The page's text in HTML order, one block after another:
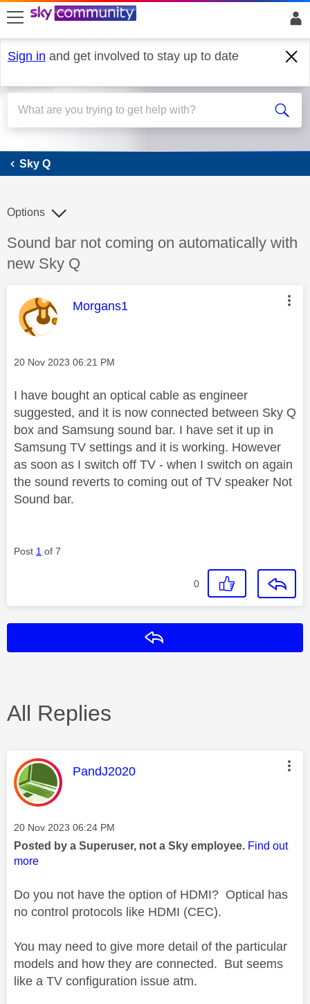
skip to search
skip to content
skip to footer
Sign in and get involved to stay up to date
Sky Q
Sky Q
Discussion topic:
Sound bar not coming on automatically with
new Sky Q
Options
This message was authored by:
Morgans1
Message posted on
‎20 Nov 2023 06:21 PM
I have bought an optical cable as engineer
suggested, and it is now connected between Sky Q
box and Samsung sound bar. I have set it up in
Samsung TV settings and it is working. However
as soon as I switch off TV - when I switch on again
the sound reverts to coming out of TV speaker Not
Sound bar.
Post 1 of 7
0
All Replies
This message was authored by:
PandJ2020
Message posted on
‎20 Nov 2023 06:24 PM
Posted by a Superuser, not a Sky employee. Find out
more
Do you not have the option of HDMI? Optical has
no control protocols like HDMI (CEC).
You may need to give more detail of the particular
models and how they are connected. But seems
like a TV configuration issue atm.